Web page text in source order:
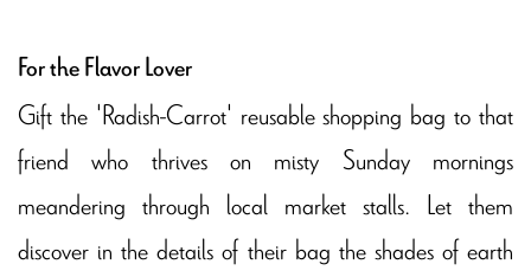
For the Flavor Lover
Gift the 'Radish-Carrot' reusable shopping bag to that
friend who thrives on misty Sunday mornings
meandering through local market stalls. Let them
discover in the details of their bag the shades of earth